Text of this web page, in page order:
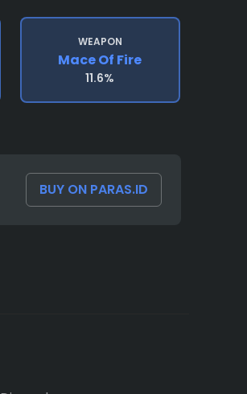
WEAPON
Mace Of Fire
11.6%
BUY ON PARAS.ID